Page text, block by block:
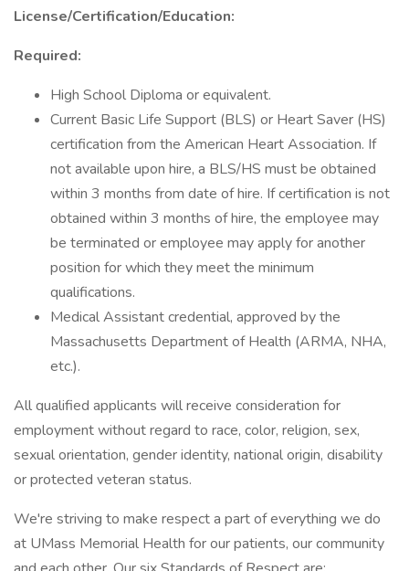
License/Certification/Education:
Required:
High School Diploma or equivalent.
Current Basic Life Support (BLS) or Heart Saver (HS)
certification from the American Heart Association. If
not available upon hire, a BLS/HS must be obtained
within 3 months from date of hire. If certification is not
obtained within 3 months of hire, the employee may
be terminated or employee may apply for another
position for which they meet the minimum
qualifications.
Medical Assistant credential, approved by the
Massachusetts Department of Health (ARMA, NHA,
etc.).
All qualified applicants will receive consideration for
employment without regard to race, color, religion, sex,
sexual orientation, gender identity, national origin, disability
or protected veteran status.
We're striving to make respect a part of everything we do
at UMass Memorial Health for our patients, our community